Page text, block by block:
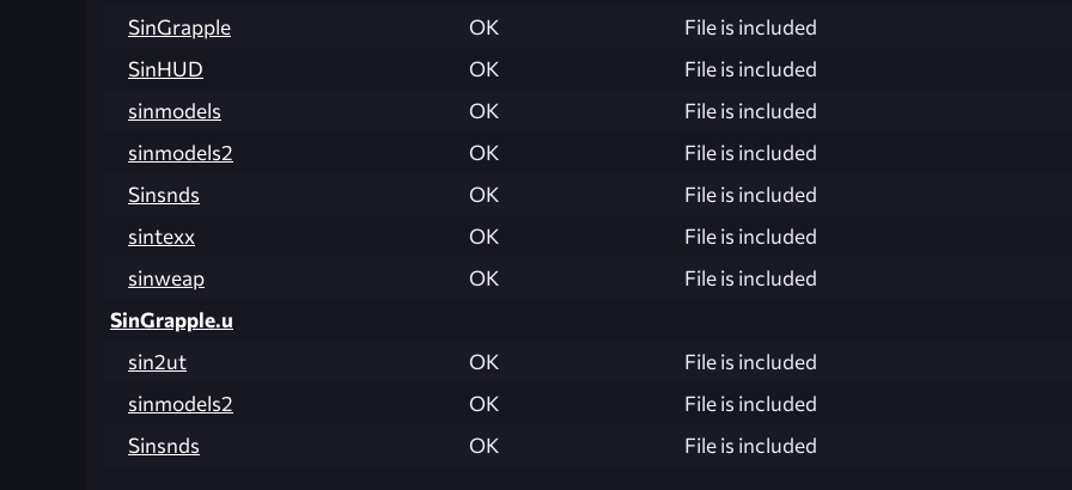
SinGrapple
OK
File is included
SinHUD
OK
File is included
sinmodels
OK
File is included
sinmodels2
OK
File is included
Sinsnds
OK
File is included
sintexx
OK
File is included
sinweap
OK
File is included
SinGrapple.u
sin2ut
OK
File is included
sinmodels2
OK
File is included
Sinsnds
OK File is included